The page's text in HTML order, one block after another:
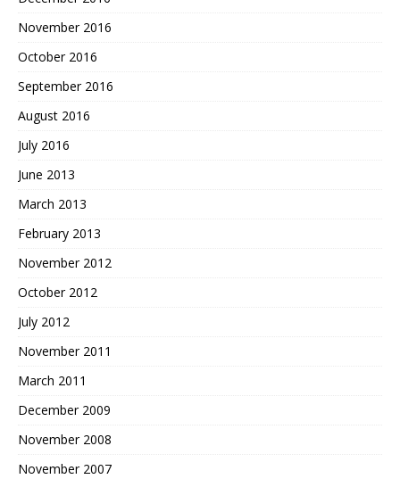
November 2016
October 2016
September 2016
August 2016
July 2016
June 2013
March 2013
February 2013
November 2012
October 2012
July 2012
November 2011
March 2011
December 2009
November 2008
November 2007